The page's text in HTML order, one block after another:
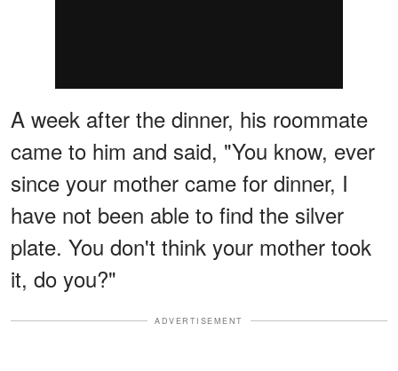
A week after the dinner, his roommate
came to him and said, "You know, ever
since your mother came for dinner, I
have not been able to find the silver
plate. You don't think your mother took
it, do you?"
ADVERTISEMENT